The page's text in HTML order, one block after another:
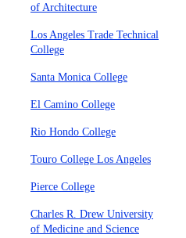
of Architecture
Los Angeles Trade Technical
College
Santa Monica College
El Camino College
Rio Hondo College
Touro College Los Angeles
Pierce College
Charles R. Drew University
of Medicine and Science